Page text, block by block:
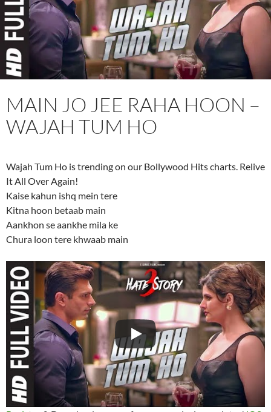
MAIN JO JEE RAHA HOON –
WAJAH TUM HO
Wajah Tum Ho is trending on our Bollywood Hits charts. Relive
It All Over Again!
Kaise kahun ishq mein tere
Kitna hoon betaab main
Aankhon se aankhe mila ke
Chura loon tere khwaab main